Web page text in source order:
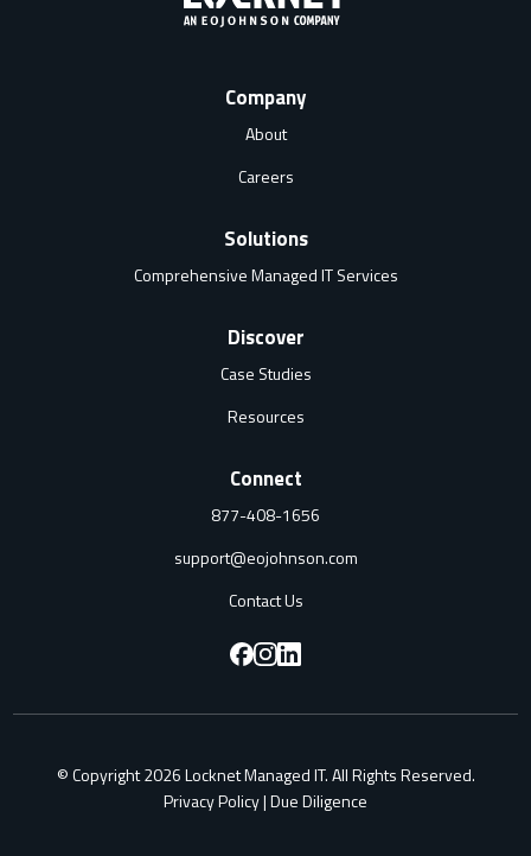
Company
About
Careers
Solutions
Comprehensive Managed IT Services
Discover
Case Studies
Resources
Connect
877-408-1656
support@eojohnson.com
Contact Us
F
o
l
F
o
l
o
F
o
l
© Copyright 2026 Locknet Managed IT. All Rights Reserved.
Privacy Policy|Due Diligence